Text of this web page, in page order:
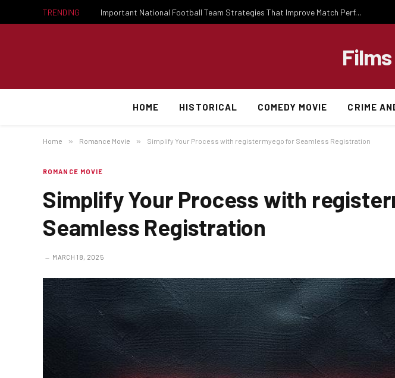
TRENDING Important National Football Team Strategies That Improve Match Performance and Team Success
HOME HISTORICAL COMEDY MOVIE CRIME
Home » Romance Movie » Simplify Your Process with registermyego for Seamless Registration
ROMANCE MOVIE
Simplify Your Process with
Seamless Registration
MARCH 18, 2025